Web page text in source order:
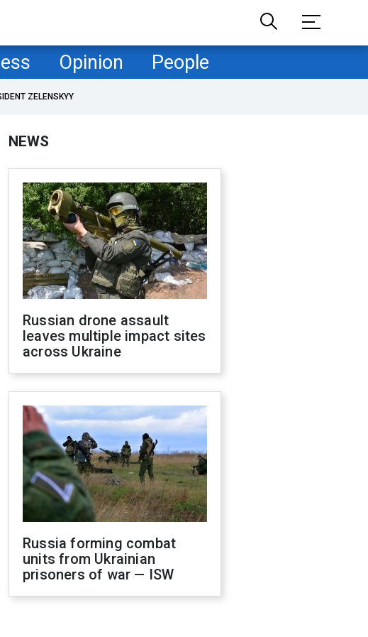
Opinion People
ZELENSKYY
NEWS
Russian drone assault
leaves multiple impact sites
across Ukraine
Russia forming combat
units from Ukrainian
prisoners of war — ISW